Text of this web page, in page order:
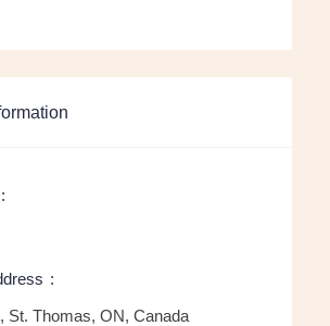
St. Thomas, ON, Canada